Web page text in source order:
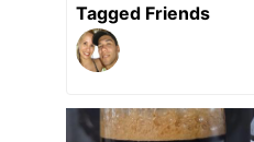
Tagged Friends